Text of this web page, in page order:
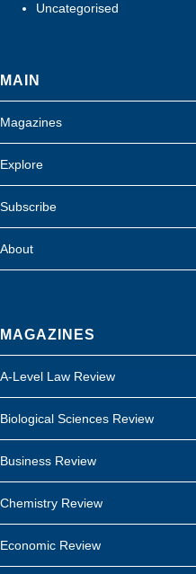
Uncategorised
MAIN
Magazines
Explore
Subscribe
About
MAGAZINES
A-Level Law Review
Biological Sciences Review
Business Review
Chemistry Review
Economic Review